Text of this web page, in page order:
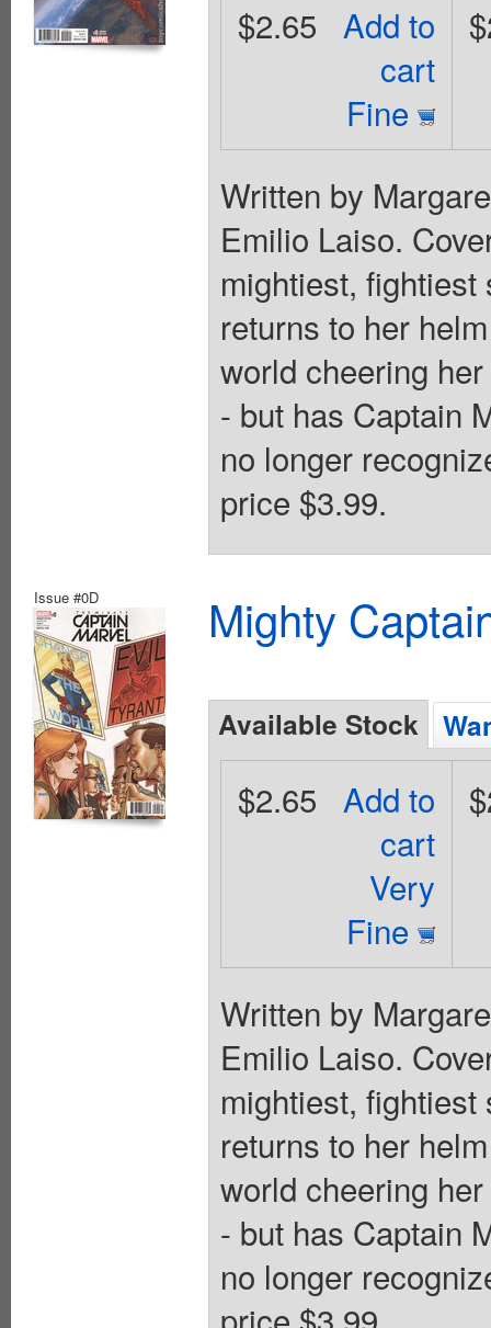
Add to
cart
Fine
$2.65
Written by
Emilio Laiso.
mightiest,
returns to her
world cheering
- but has Captain
no longer
price $3.99.
Issue #0D Mighty
Available Stock
Add to
cart
Very
Fine
$2.65
Written by
Emilio Laiso.
mightiest,
returns to her
world cheering
- but has Captain
no longer